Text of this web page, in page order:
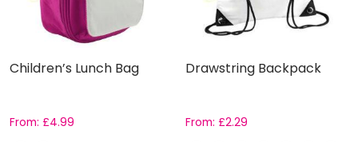
Children’s Lunch Bag
From: £4.99
Drawstring Backpack
From:£2.29